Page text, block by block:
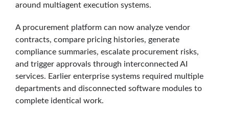
around multiagent execution systems.
A procurement platform can now analyze vendor
contracts, compare pricing histories, generate
compliance summaries, escalate procurement risks,
and trigger approvals through interconnected AI
services. Earlier enterprise systems required multiple
departments and disconnected software modules to
complete identical work.